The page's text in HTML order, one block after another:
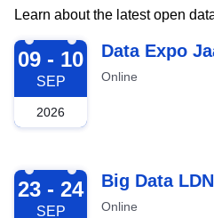
Learn about the latest open
2026-09-09
09 - 10
SEP
2026
Data Expo
Online
2026-09-23
23 - 24
SEP
Big Data LDN
Online